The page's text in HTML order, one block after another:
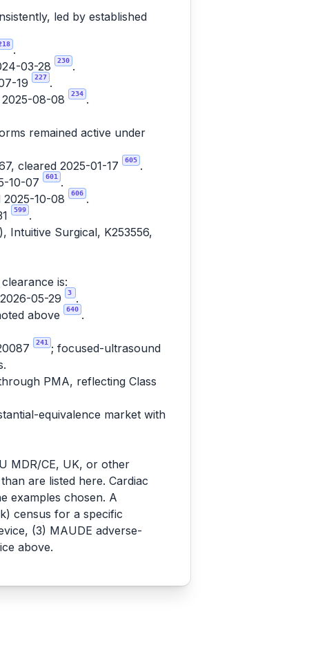
led by established
.
03-28
230 .
19
227 .
08-08
234 .
remained active under
cleared 2025-01-17 605 .
10-07
601
.
2025-10-08
606 .
599 .
Intuitive Surgical, K253556,
is:
05-29
3
.
above
640 .
241
; focused-ultrasound
PMA, reflecting Class
equivalence market with
MDR/CE, UK, or other
are listed here. Cardiac
examples chosen. A
census for a specific
(3) MAUDE adverse-
above.